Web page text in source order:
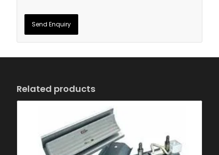
Related products